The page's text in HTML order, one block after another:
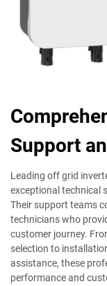
Support
Leading off grid
exceptional technical
Their support teams
technicians who
customer journey.
selection to
assistance, these
performance and